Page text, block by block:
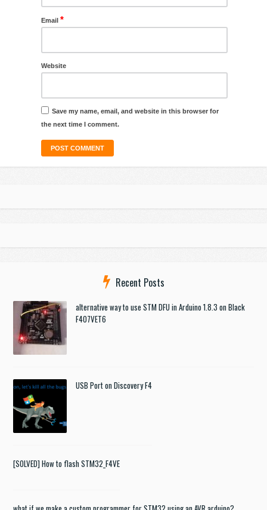
Email *
Website
Save my name, email, and website in this browser for
the next time I comment.
Recent Posts
alternative way to use STM DFU in Arduino 1.8.3 on Black
F407VET6
USB Port on Discovery F4
[SOLVED] How to flash STM32_F4VE